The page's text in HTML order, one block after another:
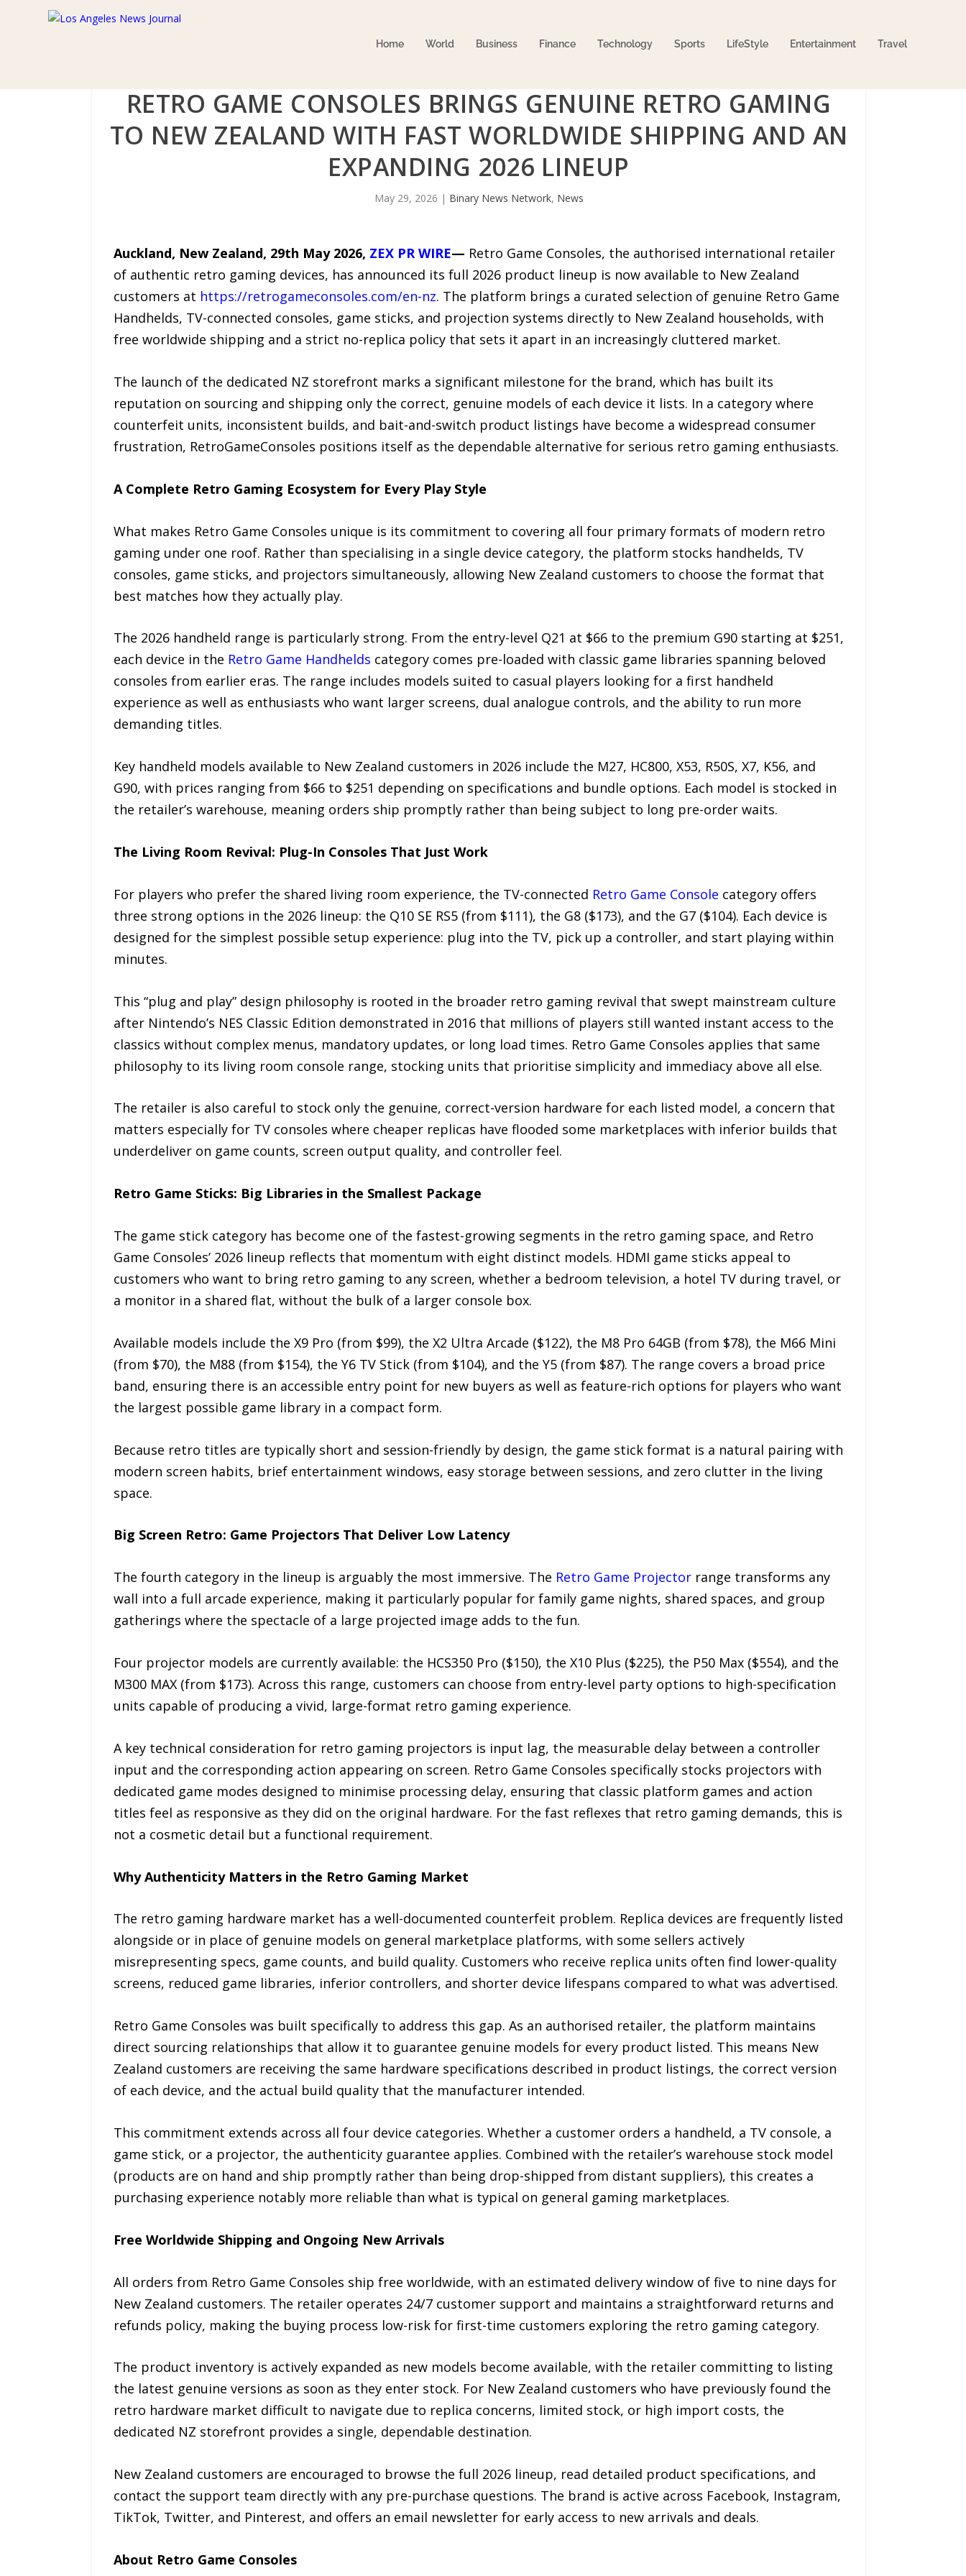
Home World Business Finance Technology Sports LifeStyle Entertainment Travel
RETRO GAME CONSOLES BRINGS GENUINE RETRO GAMING
TO NEW ZEALAND WITH FAST WORLDWIDE SHIPPING AND AN
EXPANDING 2026 LINEUP
May 29, 2026 | Binary News Network, News
Auckland, New Zealand, 29th May 2026, ZEX PR WIRE— Retro Game Consoles, the authorised international retailer
of authentic retro gaming devices, has announced its full 2026 product lineup is now available to New Zealand
customers at https://retrogameconsoles.com/en-nz. The platform brings a curated selection of genuine Retro Game
Handhelds, TV-connected consoles, game sticks, and projection systems directly to New Zealand households, with
free worldwide shipping and a strict no-replica policy that sets it apart in an increasingly cluttered market.
The launch of the dedicated NZ storefront marks a significant milestone for the brand, which has built its
reputation on sourcing and shipping only the correct, genuine models of each device it lists. In a category where
counterfeit units, inconsistent builds, and bait-and-switch product listings have become a widespread consumer
frustration, RetroGameConsoles positions itself as the dependable alternative for serious retro gaming enthusiasts.
A Complete Retro Gaming Ecosystem for Every Play Style
What makes Retro Game Consoles unique is its commitment to covering all four primary formats of modern retro
gaming under one roof. Rather than specialising in a single device category, the platform stocks handhelds, TV
consoles, game sticks, and projectors simultaneously, allowing New Zealand customers to choose the format that
best matches how they actually play.
The 2026 handheld range is particularly strong. From the entry-level Q21 at $66 to the premium G90 starting at $251,
each device in the Retro Game Handhelds category comes pre-loaded with classic game libraries spanning beloved
consoles from earlier eras. The range includes models suited to casual players looking for a first handheld
experience as well as enthusiasts who want larger screens, dual analogue controls, and the ability to run more
demanding titles.
Key handheld models available to New Zealand customers in 2026 include the M27, HC800, X53, R50S, X7, K56, and
G90, with prices ranging from $66 to $251 depending on specifications and bundle options. Each model is stocked in
the retailer’s warehouse, meaning orders ship promptly rather than being subject to long pre-order waits.
The Living Room Revival: Plug-In Consoles That Just Work
For players who prefer the shared living room experience, the TV-connected Retro Game Console category offers
three strong options in the 2026 lineup: the Q10 SE RS5 (from $111), the G8 ($173), and the G7 ($104). Each device is
designed for the simplest possible setup experience: plug into the TV, pick up a controller, and start playing within
minutes.
This “plug and play” design philosophy is rooted in the broader retro gaming revival that swept mainstream culture
after Nintendo’s NES Classic Edition demonstrated in 2016 that millions of players still wanted instant access to the
classics without complex menus, mandatory updates, or long load times. Retro Game Consoles applies that same
philosophy to its living room console range, stocking units that prioritise simplicity and immediacy above all else.
The retailer is also careful to stock only the genuine, correct-version hardware for each listed model, a concern that
matters especially for TV consoles where cheaper replicas have flooded some marketplaces with inferior builds that
underdeliver on game counts, screen output quality, and controller feel.
Retro Game Sticks: Big Libraries in the Smallest Package
The game stick category has become one of the fastest-growing segments in the retro gaming space, and Retro
Game Consoles’ 2026 lineup reflects that momentum with eight distinct models. HDMI game sticks appeal to
customers who want to bring retro gaming to any screen, whether a bedroom television, a hotel TV during travel, or
a monitor in a shared flat, without the bulk of a larger console box.
Available models include the X9 Pro (from $99), the X2 Ultra Arcade ($122), the M8 Pro 64GB (from $78), the M66 Mini
(from $70), the M88 (from $154), the Y6 TV Stick (from $104), and the Y5 (from $87). The range covers a broad price
band, ensuring there is an accessible entry point for new buyers as well as feature-rich options for players who want
the largest possible game library in a compact form.
Because retro titles are typically short and session-friendly by design, the game stick format is a natural pairing with
modern screen habits, brief entertainment windows, easy storage between sessions, and zero clutter in the living
space.
Big Screen Retro: Game Projectors That Deliver Low Latency
The fourth category in the lineup is arguably the most immersive. The Retro Game Projectorrange transforms any
wall into a full arcade experience, making it particularly popular for family game nights, shared spaces, and group
gatherings where the spectacle of a large projected image adds to the fun.
Four projector models are currently available: the HCS350 Pro ($150), the X10 Plus ($225), the P50 Max ($554), and the
M300 MAX (from $173). Across this range, customers can choose from entry-level party options to high-specification
units capable of producing a vivid, large-format retro gaming experience.
A key technical consideration for retro gaming projectors is input lag, the measurable delay between a controller
input and the corresponding action appearing on screen. Retro Game Consoles specifically stocks projectors with
dedicated game modes designed to minimise processing delay, ensuring that classic platform games and action
titles feel as responsive as they did on the original hardware. For the fast reflexes that retro gaming demands, this is
not a cosmetic detail but a functional requirement.
Why Authenticity Matters in the Retro Gaming Market
The retro gaming hardware market has a well-documented counterfeit problem. Replica devices are frequently listed
alongside or in place of genuine models on general marketplace platforms, with some sellers actively
misrepresenting specs, game counts, and build quality. Customers who receive replica units often find lower-quality
screens, reduced game libraries, inferior controllers, and shorter device lifespans compared to what was advertised.
Retro Game Consoles was built specifically to address this gap. As an authorised retailer, the platform maintains
direct sourcing relationships that allow it to guarantee genuine models for every product listed. This means New
Zealand customers are receiving the same hardware specifications described in product listings, the correct version
of each device, and the actual build quality that the manufacturer intended.
This commitment extends across all four device categories. Whether a customer orders a handheld, a TV console, a
game stick, or a projector, the authenticity guarantee applies. Combined with the retailer’s warehouse stock model
(products are on hand and ship promptly rather than being drop-shipped from distant suppliers), this creates a
purchasing experience notably more reliable than what is typical on general gaming marketplaces.
Free Worldwide Shipping and Ongoing New Arrivals
All orders from Retro Game Consoles ship free worldwide, with an estimated delivery window of five to nine days for
New Zealand customers. The retailer operates 24/7 customer support and maintains a straightforward returns and
refunds policy, making the buying process low-risk for first-time customers exploring the retro gaming category.
The product inventory is actively expanded as new models become available, with the retailer committing to listing
the latest genuine versions as soon as they enter stock. For New Zealand customers who have previously found the
retro hardware market difficult to navigate due to replica concerns, limited stock, or high import costs, the
dedicated NZ storefront provides a single, dependable destination.
New Zealand customers are encouraged to browse the full 2026 lineup, read detailed product specifications, and
contact the support team directly with any pre-purchase questions. The brand is active across Facebook, Instagram,
TikTok, Twitter, and Pinterest, and offers an email newsletter for early access to new arrivals and deals.
About Retro Game Consoles